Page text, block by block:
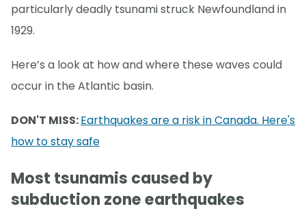
particularly deadly tsunami struck Newfoundland in
1929.
Here’s a look at how and where these waves could
occur in the Atlantic basin.
DON'T MISS:Earthquakes are a risk in Canada. Here's
how to stay safe
Most tsunamis caused by
subduction zone earthquakes